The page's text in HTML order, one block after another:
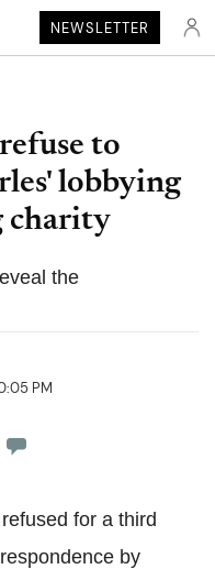
NEWSLETTER
to
lobbying
charity
the
PM
for a third
by